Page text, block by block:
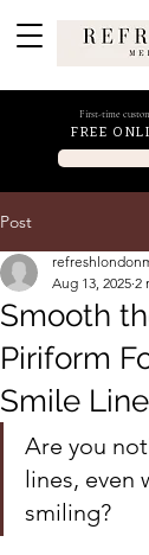
First-time
FREE
Post
Smooth
Piriform
Smile
Aug 13, 2025 2
Are you
lines, even
smiling?